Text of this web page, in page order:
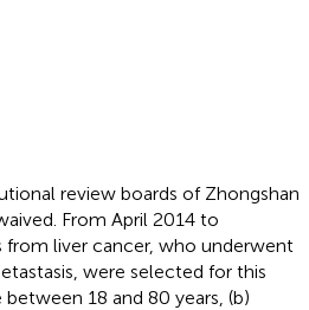
review boards of Zhongshan
From April 2014 to
liver cancer, who underwent
were selected for this
18 and 80 years, (b)